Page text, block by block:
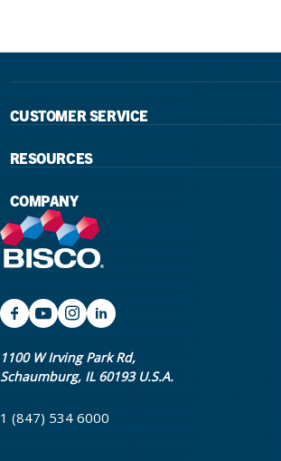
1100 W Irving Park Rd,
Schaumburg, IL 60193 U.S.A.
1 (847) 534 6000
CUSTOMER SERVICE
Government
Large Group Practices/DSO
University Accounts
RESOURCES
The Extra Smile Blog
Podcast
IFU / Product Instructions
Return Policy & Warranty Info
Shipping Policy
COMPANY
About Us
Promotions
My Rewards
Bookstore
Careers